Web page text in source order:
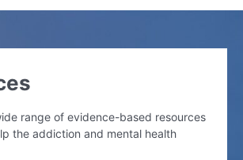
range of evidence-based resources
the addiction and mental health